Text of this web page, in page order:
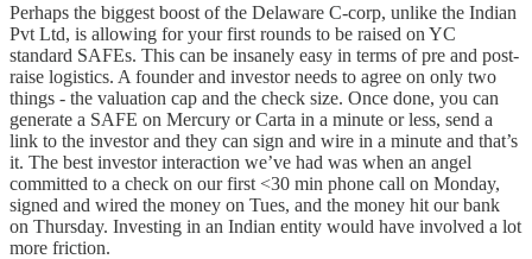
Perhaps the biggest boost of the Delaware C-corp, unlike the Indian
Pvt Ltd, is allowing for your first rounds to be raised on YC
standard SAFEs. This can be insanely easy in terms of pre and post-
raise logistics. A founder and investor needs to agree on only two
things - the valuation cap and the check size. Once done, you can
generate a SAFE on Mercury or Carta in a minute or less, send a
link to the investor and they can sign and wire in a minute and that’s
it. The best investor interaction we’ve had was when an angel
committed to a check on our first <30 min phone call on Monday,
signed and wired the money on Tues, and the money hit our bank
on Thursday. Investing in an Indian entity would have involved a lot
more friction.